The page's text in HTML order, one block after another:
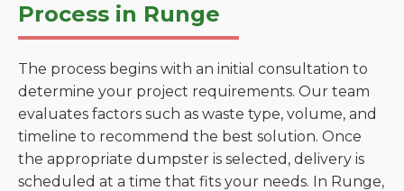
Process in Runge
The process begins with an initial consultation to
determine your project requirements. Our team
evaluates factors such as waste type, volume, and
timeline to recommend the best solution. Once
the appropriate dumpster is selected, delivery is
scheduled at a time that fits your needs. In Runge,